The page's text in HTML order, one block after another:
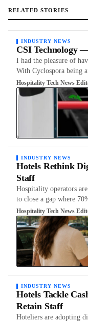
RELATED STORIES
INDUSTRY NEWS
CSI Technology
I had the pleasure of
With Cyclospora being
Hospitality Tech News
INDUSTRY NEWS
Hotels Rethink
Staff
Hospitality operators
to close a gap where
Hospitality Tech News
INDUSTRY NEWS
Hotels Tackle
Retain Staff
Hoteliers are adopting